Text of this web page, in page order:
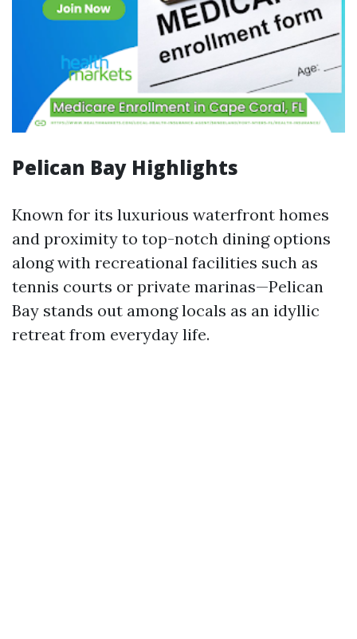
Pelican Bay Highlights
Known for its luxurious waterfront homes
and proximity to top-notch dining options
along with recreational facilities such as
tennis courts or private marinas—Pelican
Bay stands out among locals as an idyllic
retreat from everyday life.